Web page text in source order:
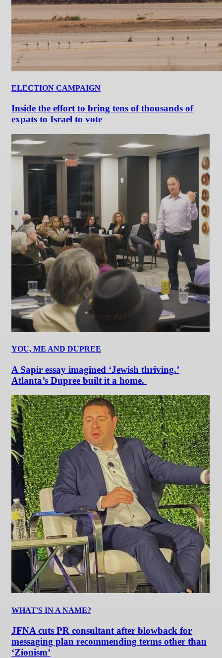
ELECTION CAMPAIGN
Inside the effort to bring tens of thousands of
expats to Israel to vote
YOU, ME AND DUPREE
A Sapir essay imagined ‘Jewish thriving.’
Atlanta’s Dupree built it a home.
WHAT'S IN A NAME?
JFNA cuts PR consultant after blowback for
messaging plan recommending terms other than
‘Zionism’